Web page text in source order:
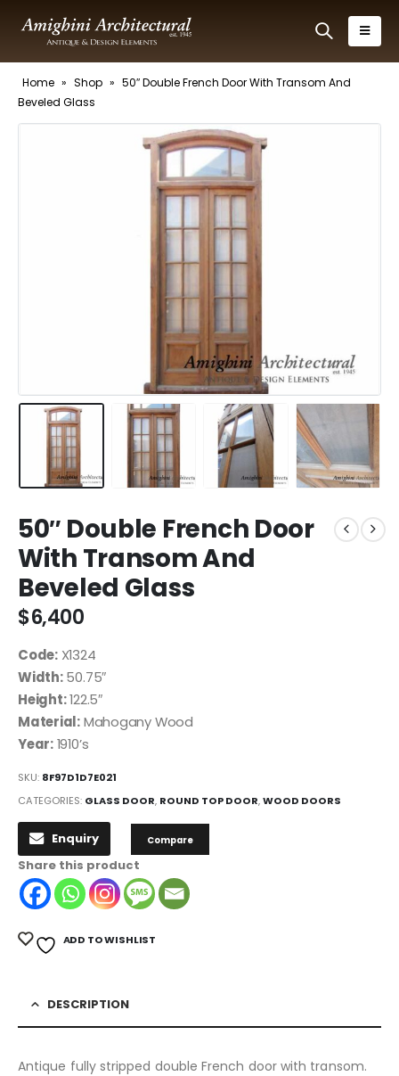
Home » Shop » 50″ Double French Door With Transom And
Beveled Glass
50″ Double French Door
With Transom And
Beveled Glass
$6,400
Code:X1324
Width:50.75″
Height:122.5″
Material:Mahogany Wood
Year:1910’s
SKU: 8F97D1D7E021
CATEGORIES: GLASS DOOR, ROUND TOP DOOR,WOOD DOORS
Enquiry Compare
Share this product
ADD TO WISHLIST
DESCRIPTION
Antique fully stripped double French door with transom.